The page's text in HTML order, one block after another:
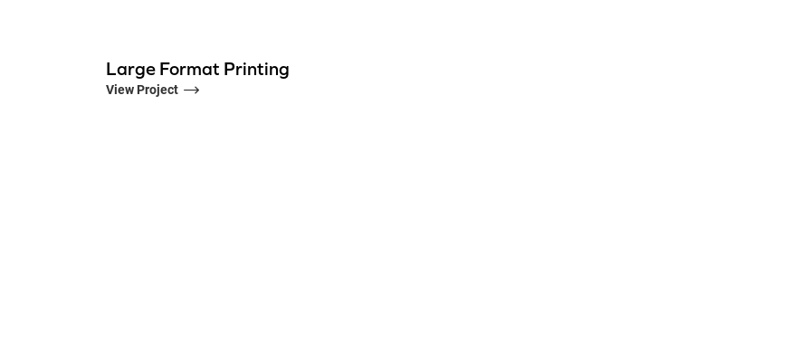
Large Format Printing
View Project